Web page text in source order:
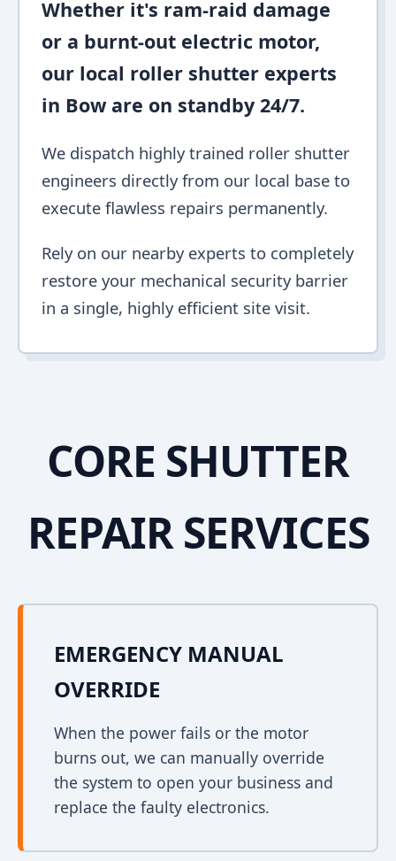
Whether it's ram-raid damage
or a burnt-out electric motor,
our local roller shutter experts
in Bow are on standby 24/7.
We dispatch highly trained roller shutter
engineers directly from our local base to
execute flawless repairs permanently.
Rely on our nearby experts to completely
restore your mechanical security barrier
in a single, highly efficient site visit.
CORE SHUTTER
REPAIR SERVICES
EMERGENCY MANUAL
OVERRIDE
When the power fails or the motor
burns out, we can manually override
the system to open your business and
replace the faulty electronics.